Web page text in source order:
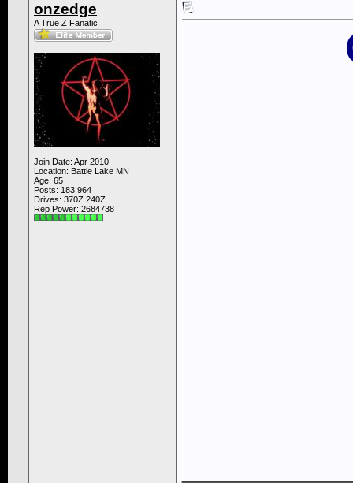
onzedge
A True Z Fanatic
Join Date: Apr 2010
Location: Battle Lake MN
Age: 65
Posts: 183,964
Drives: 370Z 240Z
Rep Power: 2684738